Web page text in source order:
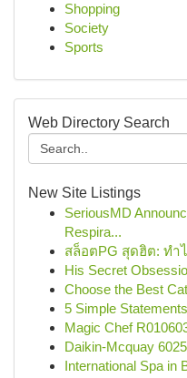
Shopping
Society
Sports
Web Directory Search
New Site Listings
SeriousMD
Respira...
สล็อตPG สุดฮิต: ทำ
His Secret
Choose the Best
5 Simple
Magic Chef
Daikin-Mcquay
International Spa in